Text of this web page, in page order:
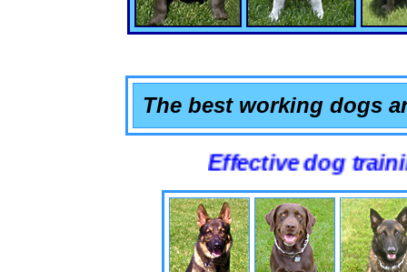
The best working dogs
Effective dog training